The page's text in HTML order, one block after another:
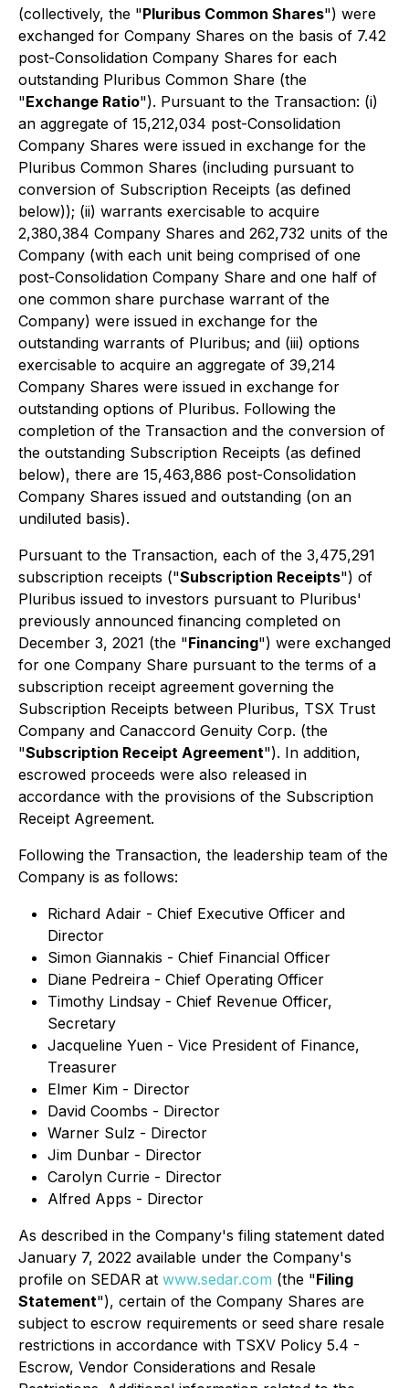
(collectively, the "Pluribus Common Shares") were
exchanged for Company Shares on the basis of 7.42
post-Consolidation Company Shares for each
outstanding Pluribus Common Share (the
"Exchange Ratio"). Pursuant to the Transaction: (i)
an aggregate of 15,212,034 post-Consolidation
Company Shares were issued in exchange for the
Pluribus Common Shares (including pursuant to
conversion of Subscription Receipts (as defined
below)); (ii) warrants exercisable to acquire
2,380,384 Company Shares and 262,732 units of the
Company (with each unit being comprised of one
post-Consolidation Company Share and one half of
one common share purchase warrant of the
Company) were issued in exchange for the
outstanding warrants of Pluribus; and (iii) options
exercisable to acquire an aggregate of 39,214
Company Shares were issued in exchange for
outstanding options of Pluribus. Following the
completion of the Transaction and the conversion of
the outstanding Subscription Receipts (as defined
below), there are 15,463,886 post-Consolidation
Company Shares issued and outstanding (on an
undiluted basis).
Pursuant to the Transaction, each of the 3,475,291
subscription receipts ("Subscription Receipts") of
Pluribus issued to investors pursuant to Pluribus'
previously announced financing completed on
December 3, 2021 (the "Financing") were exchanged
for one Company Share pursuant to the terms of a
subscription receipt agreement governing the
Subscription Receipts between Pluribus, TSX Trust
Company and Canaccord Genuity Corp. (the
"Subscription Receipt Agreement"). In addition,
escrowed proceeds were also released in
accordance with the provisions of the Subscription
Receipt Agreement.
Following the Transaction, the leadership team of the
Company is as follows:
Richard Adair - Chief Executive Officer and
Director
Simon Giannakis - Chief Financial Officer
Diane Pedreira - Chief Operating Officer
Timothy Lindsay - Chief Revenue Officer,
Secretary
Jacqueline Yuen - Vice President of Finance,
Treasurer
Elmer Kim - Director
David Coombs - Director
Warner Sulz - Director
Jim Dunbar - Director
Carolyn Currie - Director
Alfred Apps - Director
As described in the Company's filing statement dated
January 7, 2022 available under the Company's
profile on SEDAR at www.sedar.com (the "Filing
Statement"), certain of the Company Shares are
subject to escrow requirements or seed share resale
restrictions in accordance with TSXV Policy 5.4 -
Escrow, Vendor Considerations and Resale